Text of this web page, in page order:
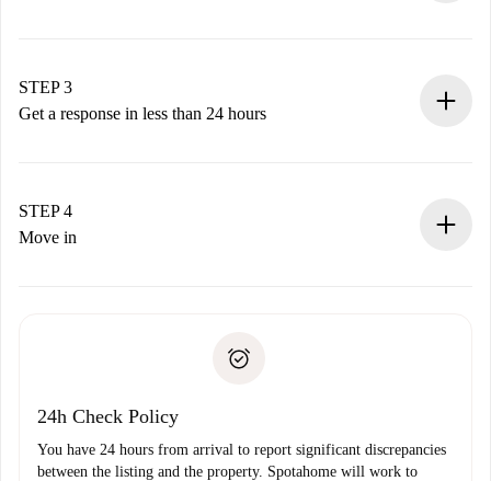
Remember that we won’t charge you until the landlord
accepts.
STEP 3
Get a response in less than 24 hours
landlord.
If rejected: we won’t charge you and we’ll offer
Payment direct debit
STEP 4
Move in
24h Check Policy
You have 24 hours from arrival to report significant discrepancies
between the listing and the property. Spotahome will work to